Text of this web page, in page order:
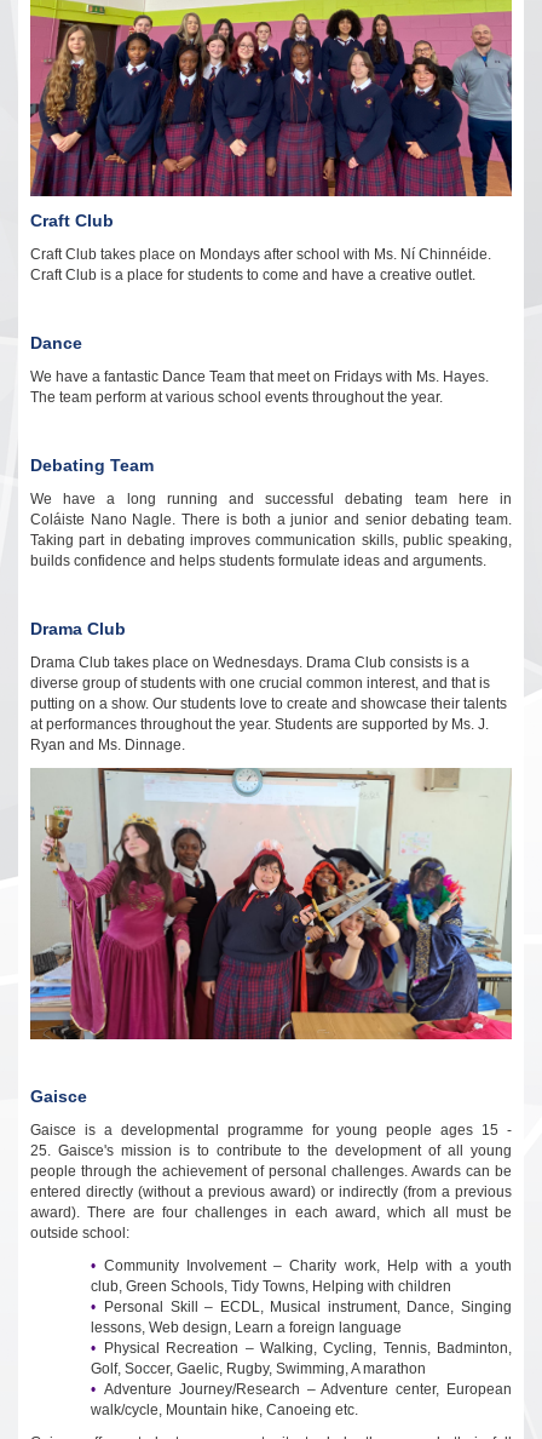
Craft Club
Craft Club takes place on Mondays after school with Ms. Ní Chinnéide.
Craft Club is a place for students to come and have a creative outlet.
Dance
We have a fantastic Dance Team that meet on Fridays with Ms. Hayes.
The team perform at various school events throughout the year.
Debating Team
We have a long running and successful debating team here in
Coláiste Nano Nagle. There is both a junior and senior debating team.
Taking part in debating improves communication skills, public speaking,
builds confidence and helps students formulate ideas and arguments
Drama Club
Drama Club takes place on Wednesdays. Drama Club consists is a
diverse group of students with one crucial common interest, and that is
putting on a show. Our students love to create and showcase their talents
at performances throughout the year. Students are supported by Ms. J.
Ryan and Ms. Dinnage.
Gaisce
Gaisce is a developmental programme for young people ages 15 -
25. Gaisce's mission is to contribute to the development of all young
people through the achievement of personal challenges. Awards can be
entered directly (without a previous award) or indirectly (from a previous
award). There are four challenges in each award, which all must be
outside school:
Community Involvement – Charity work, Help with a youth
club, Green Schools, Tidy Towns, Helping with children
Personal Skill – ECDL, Musical instrument, Dance, Singing
lessons, Web design, Learn a foreign language
Physical Recreation – Walking, Cycling, Tennis, Badminton,
Golf, Soccer, Gaelic, Rugby, Swimming, A marathon
Adventure Journey/Research – Adventure center, European
walk/cycle, Mountain hike, Canoeing etc.